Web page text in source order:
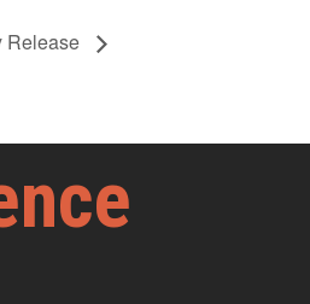
Release